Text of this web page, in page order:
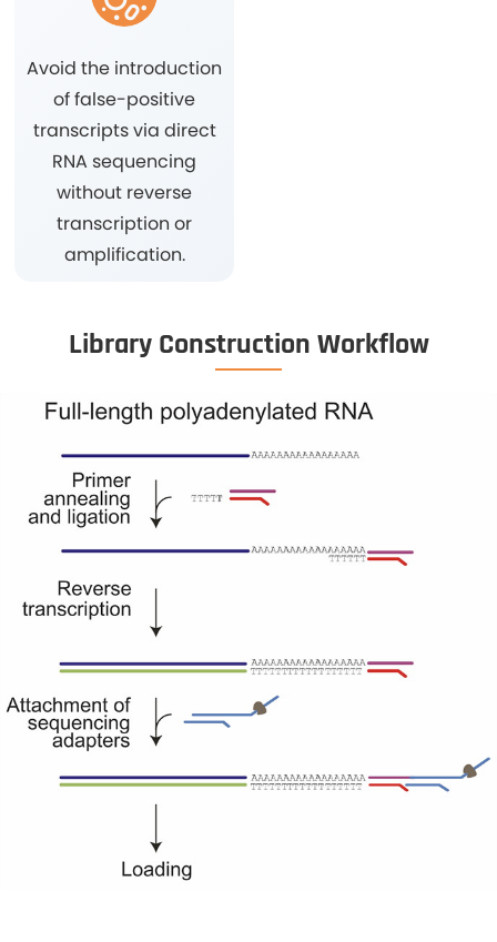
Avoid the introduction
of false-positive
transcripts via direct
RNA sequencing
without reverse
transcription or
amplification.
Library Construction Workflow